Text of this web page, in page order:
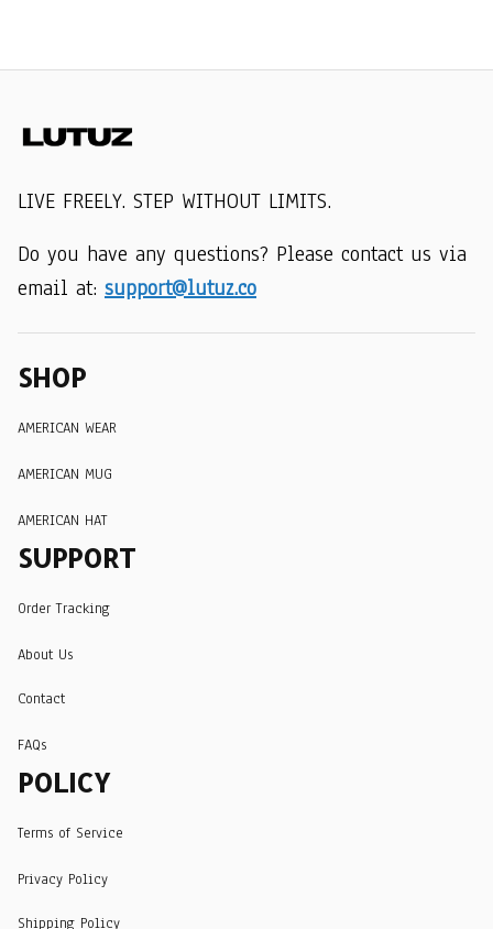
LIVE FREELY. STEP WITHOUT LIMITS.
Do you have any questions? Please contact us via
email at: support@lutuz.co
SHOP
AMERICAN WEAR
AMERICAN MUG
AMERICAN HAT
SUPPORT
Order Tracking
About Us
Contact
FAQs
POLICY
Terms of Service
Privacy Policy
Shipping Policy